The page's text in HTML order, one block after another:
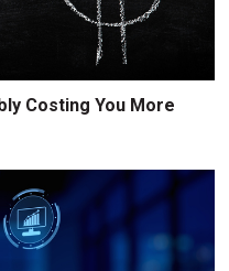
Costing You More